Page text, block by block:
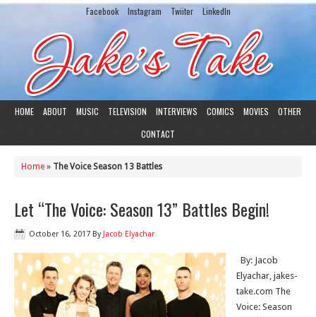
Facebook Instagram Twiiter LinkedIn
HOME ABOUT MUSIC TELEVISION INTERVIEWS COMICS MOVIES
OTHER
CONTACT
Home » The Voice Season 13 Battles
Let “The Voice: Season 13” Battles Begin!
October 16, 2017 By Jacob Elyachar
By: Jacob
Elyachar, jakes-
take.com The
Voice: Season